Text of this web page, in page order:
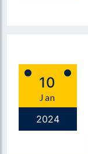
10
Jan
2024